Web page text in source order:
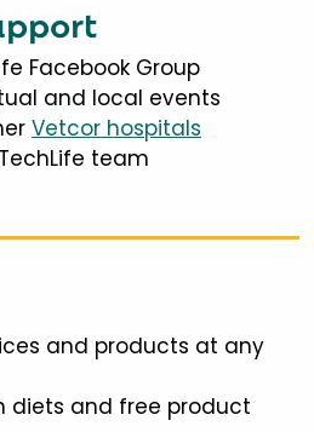
Facebook Group
and local events
Vetcor hospitals
team
and products at any
diets and free product